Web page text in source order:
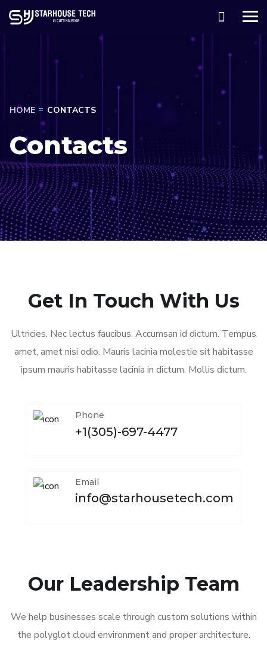
HOME CONTACTS
Contacts
Get In Touch With Us
Ultricies. Nec lectus faucibus. Accumsan id dictum. Tempus
amet, amet nisi odio. Mauris lacinia molestie sit habitasse
ipsum mauris habitasse lacinia in dictum. Mollis dictum.
Phone
+1(305)-697-4477
Email
info@starhousetech.com
Our Leadership Team
We help businesses scale through custom solutions within
the polyglot cloud environment and proper architecture.